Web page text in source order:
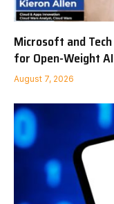
Microsoft and
for Open-Weight
August 7, 2026